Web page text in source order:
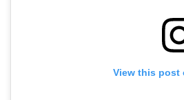
View this post